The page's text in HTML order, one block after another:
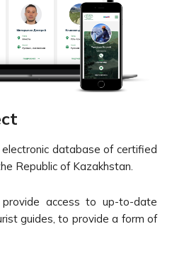
database of certified
Republic of Kazakhstan.
access to up-to-date
guides, to provide a form of